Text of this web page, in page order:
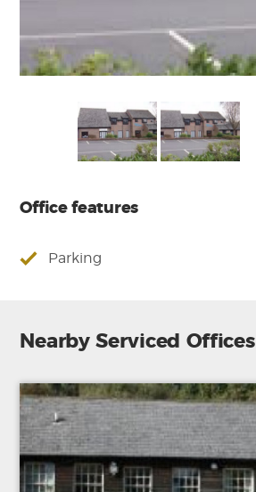
Office features
Parking
Nearby Serviced Offices